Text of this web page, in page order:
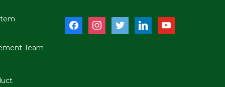
Team
facebookinstagramtwitter linkedin youtube